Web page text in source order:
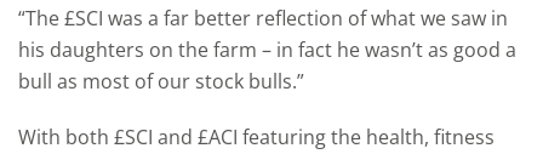
“The £SCI was a far better reflection of what we saw in
his daughters on the farm – in fact he wasn’t as good a
bull as most of our stock bulls.”
With both £SCI and £ACI featuring the health, fitness